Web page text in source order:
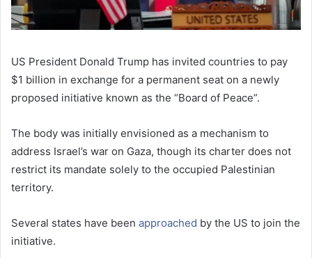
US President Donald Trump has invited countries to pay
$1 billion in exchange for a permanent seat on a newly
proposed initiative known as the “Board of Peace”.
The body was initially envisioned as a mechanism to
address Israel’s war on Gaza, though its charter does not
restrict its mandate solely to the occupied Palestinian
territory.
Several states have been approached by the US to join the
initiative.